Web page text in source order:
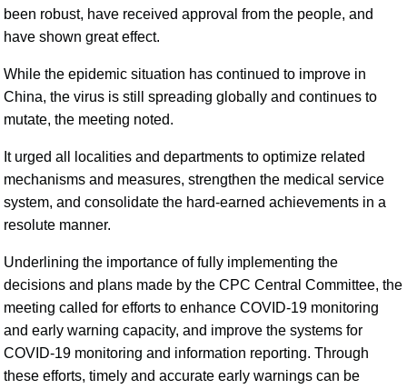
been robust, have received approval from the people, and
have shown great effect.
While the epidemic situation has continued to improve in
China, the virus is still spreading globally and continues to
mutate, the meeting noted.
It urged all localities and departments to optimize related
mechanisms and measures, strengthen the medical service
system, and consolidate the hard-earned achievements in a
resolute manner.
Underlining the importance of fully implementing the
decisions and plans made by the CPC Central Committee, the
meeting called for efforts to enhance COVID-19 monitoring
and early warning capacity, and improve the systems for
COVID-19 monitoring and information reporting. Through
these efforts, timely and accurate early warnings can be